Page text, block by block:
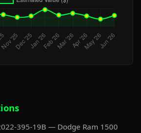
395-19B — Dodge Ram 1500